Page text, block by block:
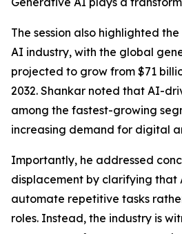
The session also highlighted
AI industry, with the global
projected to grow from $71
2032. Shankar noted that AI-
among the fastest-growing
increasing demand for digital
Importantly, he addressed
displacement by clarifying that
automate repetitive tasks
roles. Instead, the industry is